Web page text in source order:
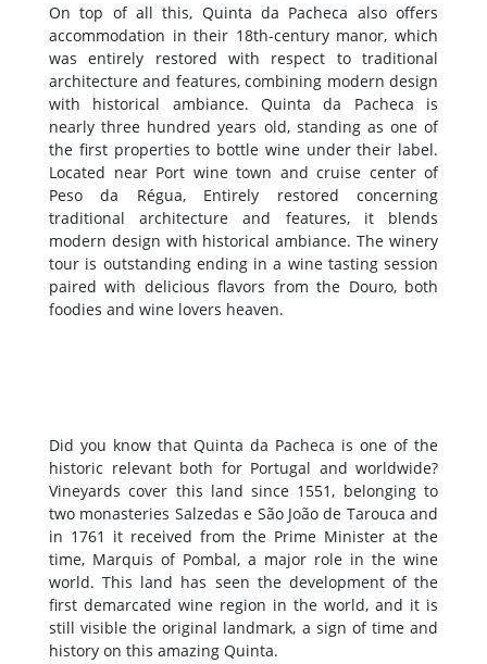
On top of all this, Quinta da Pacheca also offers
accommodation in their 18th-century manor, which
was entirely restored with respect to traditional
architecture and features, combining modern design
with historical ambiance. Quinta da Pacheca is
nearly three hundred years old, standing as one of
the first properties to bottle wine under their label.
Located near Port wine town and cruise center of
Peso da Régua, Entirely restored concerning
traditional architecture and features, it blends
modern design with historical ambiance. The winery
tour is outstanding ending in a wine tasting session
paired with delicious flavors from the Douro, both
foodies and wine lovers heaven.
Did you know that Quinta da Pacheca is one of the
historic relevant both for Portugal and worldwide?
Vineyards cover this land since 1551, belonging to
two monasteries Salzedas e São João de Tarouca and
in 1761 it received from the Prime Minister at the
time, Marquis of Pombal, a major role in the wine
world. This land has seen the development of the
first demarcated wine region in the world, and it is
still visible the original landmark, a sign of time and
history on this amazing Quinta.